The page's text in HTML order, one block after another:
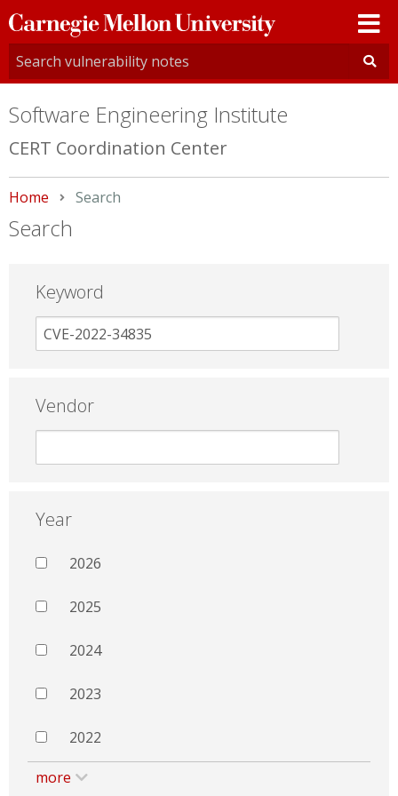
Carnegie
Mellon
University
Software Engineering Institute
CERT Coordination Center
Home Current:
Search
Search
Keyword
Vendor
Year
2026
2025
2024
2023
2022
more